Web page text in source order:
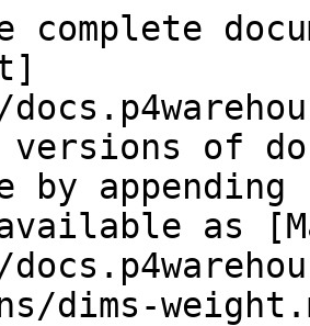
complete
versions of
by
as
dims-